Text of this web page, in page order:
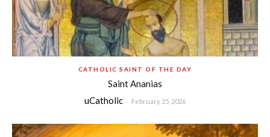
CATHOLIC SAINT OF THE DAY
Saint Ananias
uCatholic - February 25, 2026